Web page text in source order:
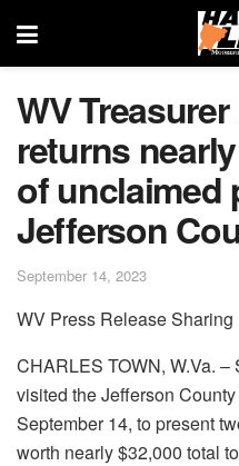
WV
returns
of unclaimed
Jefferson
September 14, 2023
WV Press Release Sharing
CHARLES TOWN, W.Va.
visited the Jefferson
September 14, to present
worth nearly $32,000 total